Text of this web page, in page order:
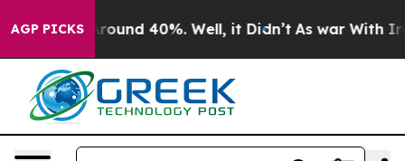
AGP PICKS
a Floor Around 40%. Well, it Didn’t As war With